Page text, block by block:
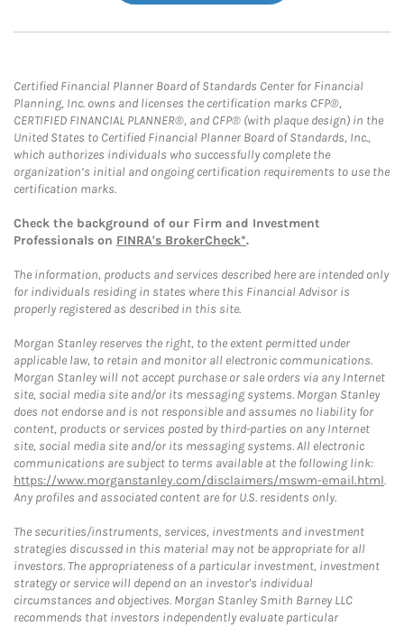
Certified Financial Planner Board of Standards Center for Financial
Planning, Inc. owns and licenses the certification marks CFP®,
CERTIFIED FINANCIAL PLANNER®, and CFP® (with plaque design) in the
United States to Certified Financial Planner Board of Standards, Inc.,
which authorizes individuals who successfully complete the
organization’s initial and ongoing certification requirements to use the
certification marks.
Check the background of our Firm and Investment
Professionals on FINRA's BrokerCheck*.
The information, products and services described here are intended only
for individuals residing in states where this Financial Advisor is
properly registered as described in this site.
Morgan Stanley reserves the right, to the extent permitted under
applicable law, to retain and monitor all electronic communications.
Morgan Stanley will not accept purchase or sale orders via any Internet
site, social media site and/or its messaging systems. Morgan Stanley
does not endorse and is not responsible and assumes no liability for
content, products or services posted by third-parties on any Internet
site, social media site and/or its messaging systems. All electronic
communications are subject to terms available at the following link:
https://www.morganstanley.com/disclaimers/mswm-email.html.
Any profiles and associated content are for U.S. residents only.
The securities/instruments, services, investments and investment
strategies discussed in this material may not be appropriate for all
investors. The appropriateness of a particular investment, investment
strategy or service will depend on an investor's individual
circumstances and objectives. Morgan Stanley Smith Barney LLC
recommends that investors independently evaluate particular